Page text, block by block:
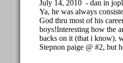
July 14, 2010 - dan in
Ya, he was always
God thru most of his
boys!Interesting how the
backs on it (that i know).
Stepnon paige @ #2, but